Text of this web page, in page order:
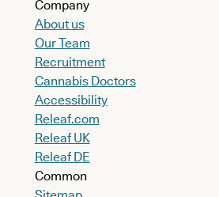
Company
About us
Our Team
Recruitment
Cannabis Doctors
Accessibility
Releaf.com
Releaf UK
Releaf DE
Common